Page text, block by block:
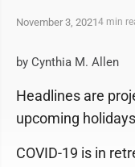
November 3, 20214 min
by Cynthia M. Allen
Headlines are
upcoming
COVID-19 is in